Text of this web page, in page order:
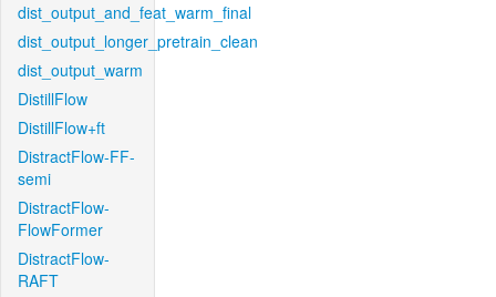
dist_output_and_feat_warm_final
dist_output_longer_pretrain_clean
dist_output_warm
DistillFlow
DistillFlow+ft
DistractFlow-FF-
semi
DistractFlow-
FlowFormer
DistractFlow-
RAFT